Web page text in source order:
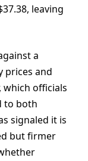
leaving
a
prices and
officials
to both
signaled it is
but firmer